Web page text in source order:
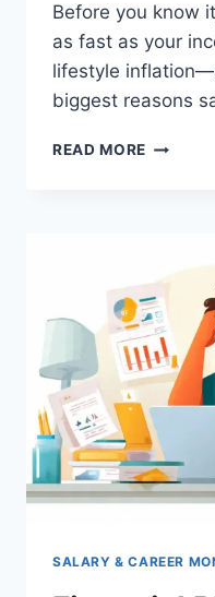
Before you know
as fast as your
lifestyle
biggest reasons
READ MORE HOW
INDIA:
SMART
MONEY
HABITS
FOR
SALARY & CAREER